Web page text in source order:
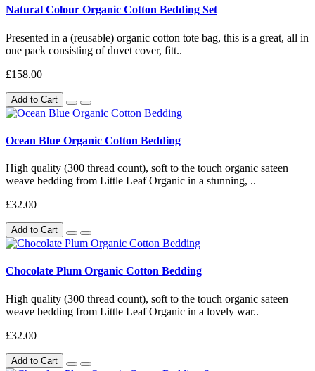
Natural Colour Organic Cotton Bedding Set
Presented in a (reusable) organic cotton tote bag, this is a great, all in
one pack consisting of duvet cover, fitt..
£158.00
Add to Cart
Ocean Blue Organic Cotton Bedding
High quality (300 thread count), soft to the touch organic sateen
weave bedding from Little Leaf Organic in a stunning, ..
£32.00
Add to Cart
Chocolate Plum Organic Cotton Bedding
High quality (300 thread count), soft to the touch organic sateen
weave bedding from Little Leaf Organic in a lovely war..
£32.00
Add to Cart